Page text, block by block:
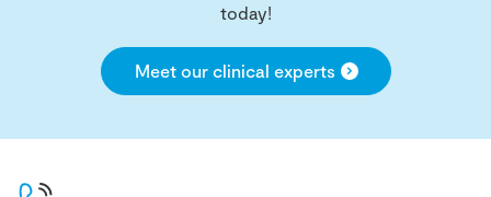
today!
Meet our clinical experts